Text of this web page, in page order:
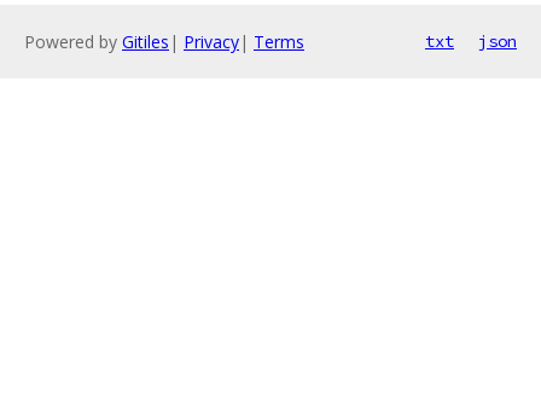
Powered by Gitiles | Privacy| Terms txt json